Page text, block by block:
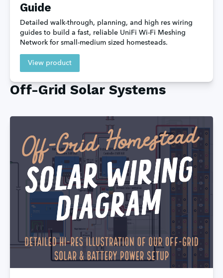
Guide
Detailed walk-through, planning, and high res wiring
guides to build a fast, reliable UniFi Wi-Fi Meshing
Network for small-medium sized homesteads.
View product
Off-Grid Solar Systems